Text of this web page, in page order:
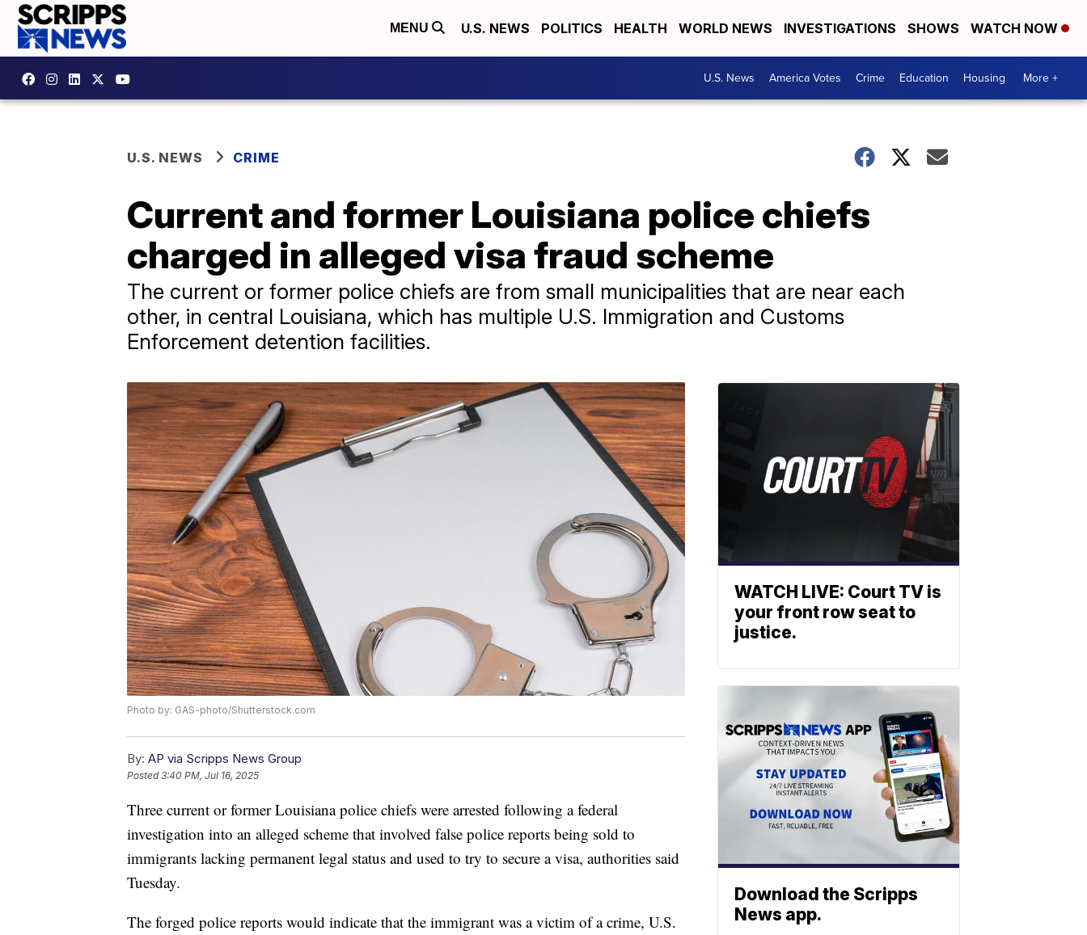
MENU U.S. NEWS POLITICS HEALTH WORLD NEWS INVESTIGATIONS SHOWS WATCH NOW
U.S. News America Votes Crime Education Housing More +
U.S. NEWS CRIME
Current and former Louisiana police chiefs
charged in alleged visa fraud scheme
The current or former police chiefs are from small municipalities that are near each
other, in central Louisiana, which has multiple U.S. Immigration and Customs
Enforcement detention facilities.
Photo by: GAS-photo/Shutterstock.com
By: AP via Scripps News Group
Posted3:40 PM, Jul 16, 2025
Three current or former Louisiana police chiefs were arrested following a federal
investigation into an alleged scheme that involved false police reports being sold to
immigrants lacking permanent legal status and used to try to secure a visa, authorities said
Tuesday.
The forged police reports would indicate that the immigrant was a victim of a crime, U.S.
WATCH LIVE: Court TV is
your front row seat to
justice.
Download the Scripps
News app.